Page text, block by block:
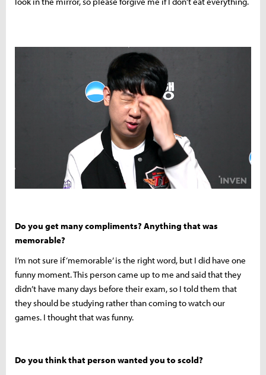
Do you get many compliments? Anything that was
memorable?
I’m not sure if ‘memorable’ is the right word, but I did have one
funny moment. This person came up to me and said that they
didn’t have many days before their exam, so I told them that
they should be studying rather than coming to watch our
games. I thought that was funny.
Do you think that person wanted you to scold?